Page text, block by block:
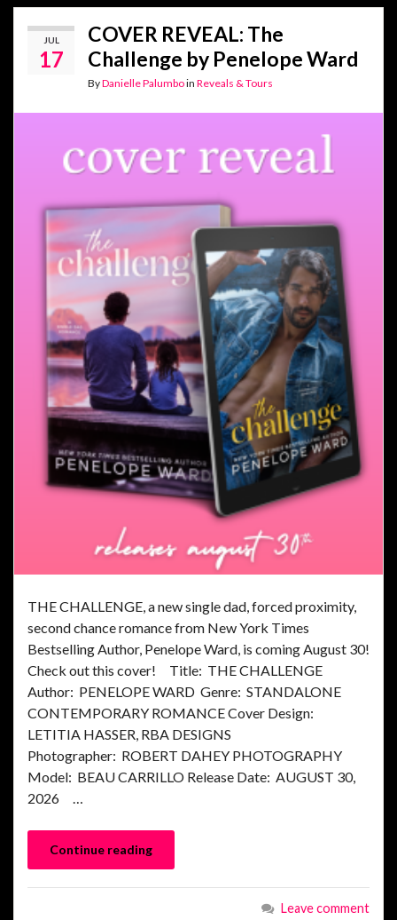
JUL
17
COVER REVEAL: The
Challenge by Penelope Ward
ByDanielle Palumboin Reveals & Tours
THE CHALLENGE, a new single dad, forced proximity,
second chance romance from New York Times
Bestselling Author, Penelope Ward, is coming August 30!
Check out this cover! Title: THE CHALLENGE
Author: PENELOPE WARD Genre: STANDALONE
CONTEMPORARY ROMANCE Cover Design:
LETITIA HASSER, RBA DESIGNS
Photographer: ROBERT DAHEY PHOTOGRAPHY
Model: BEAU CARRILLO Release Date: AUGUST 30,
2026 …
Continue reading
Leave comment